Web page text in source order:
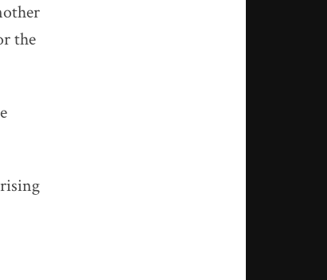
the